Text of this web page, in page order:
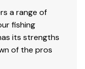
a range of
fishing
its strengths
of the pros